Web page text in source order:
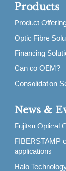
Products
Product
Optic Fibre
Financing
Can do OEM?
Consolidation
News &
Fujitsu Optical
FIBERSTAMP
applications
Halo